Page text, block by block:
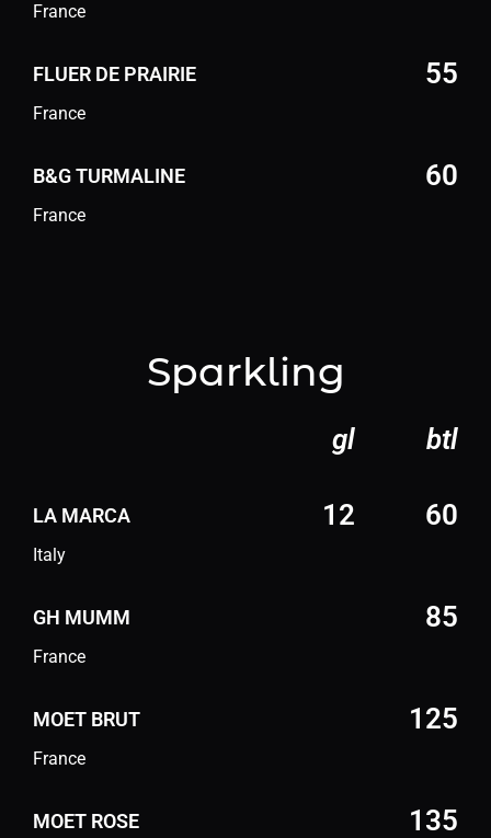
France
FLUER DE PRAIRIE
France
55
B&G TURMALINE
France
60
Sparkling
gl btl
LA MARCA
Italy
12 60
GH MUMM
France
85
MOET BRUT
France
125
MOET ROSE 135